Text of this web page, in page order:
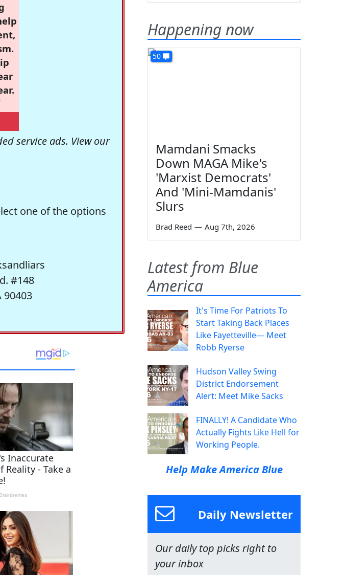
service ads. View our
one of the options
#148
90403
Happening now
50
Mamdani Smacks
Down MAGA Mike's
'Marxist Democrats'
And 'Mini-Mamdanis'
Slurs
Brad Reed — Aug 7th, 2026
Latest from Blue
America
It's Time For Patriots To
Start Taking Back Places
Like Fayetteville— Meet
Robb Ryerse
Hudson Valley Swing
District Endorsement
Alert: Meet Mike Sacks
FINALLY! A Candidate Who
Actually Fights Like Hell for
Working People.
Help Make America Blue
Daily Newsletter
Our daily top picks right to
your inbox